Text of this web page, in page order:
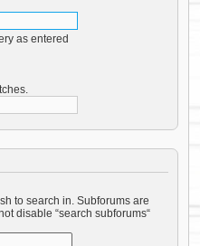
as entered
to search in. Subforums are
disable “search subforums“